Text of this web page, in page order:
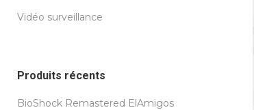
Vidéo surveillance
Produits récents
BioShock Remastered ElAmigos